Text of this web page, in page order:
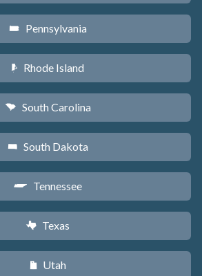
l Pennsylvania
m Rhode Island
n South Carolina
o South Dakota
p Tennessee
q Texas
r Utah